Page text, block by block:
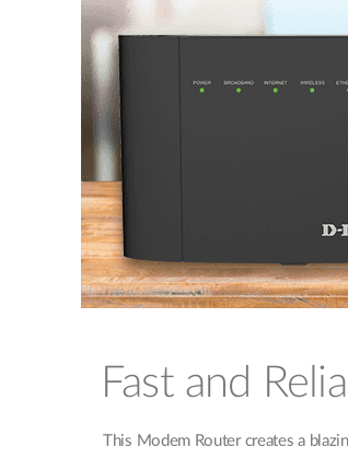
Fast and
This Modem Router creates a